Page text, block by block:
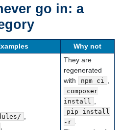
go in: a
Why not
,
,
They are
regenerated
with
npm ci ,
composer
install ,
pip install
-r .